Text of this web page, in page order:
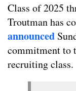
Class of 2025
Troutman has
announced
commitment to
recruiting class.